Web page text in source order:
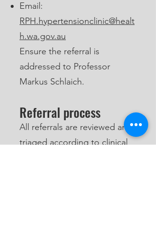
Email:
RPH.hypertensionclinic@healt
h.wa.gov.au
Ensure the referral is
addressed to Professor
Markus Schlaich.
Referral process
All referrals are reviewed and
triaged according to clinical